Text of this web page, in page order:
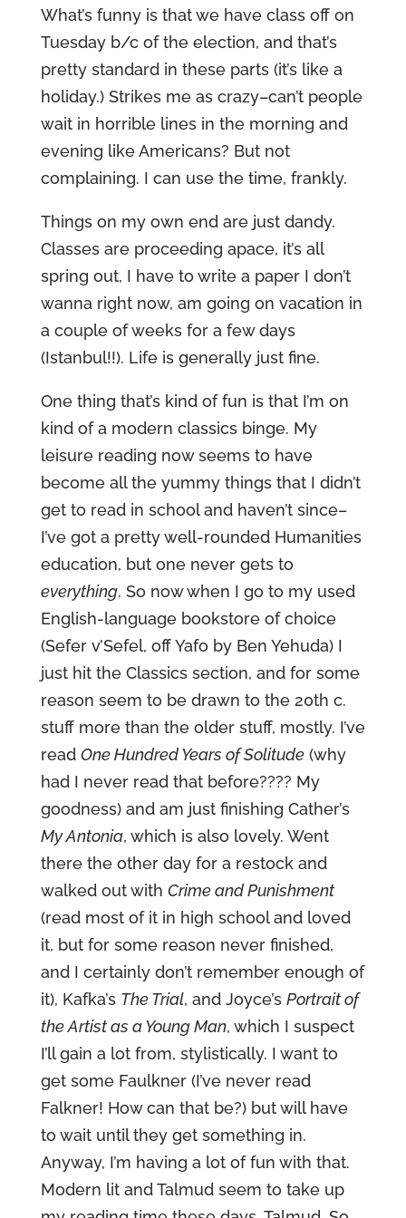
What’s funny is that we have class off on
Tuesday b/c of the election, and that’s
pretty standard in these parts (it’s like a
holiday.) Strikes me as crazy–can’t people
wait in horrible lines in the morning and
evening like Americans? But not
complaining. I can use the time, frankly.
Things on my own end are just dandy.
Classes are proceeding apace, it’s all
spring out, I have to write a paper I don’t
wanna right now, am going on vacation in
a couple of weeks for a few days
(Istanbul!!). Life is generally just fine.
One thing that’s kind of fun is that I’m on
kind of a modern classics binge. My
leisure reading now seems to have
become all the yummy things that I didn’t
get to read in school and haven’t since–
I’ve got a pretty well-rounded Humanities
education, but one never gets to
everything. So now when I go to my used
English-language bookstore of choice
(Sefer v’Sefel, off Yafo by Ben Yehuda) I
just hit the Classics section, and for some
reason seem to be drawn to the 20th c.
stuff more than the older stuff, mostly. I’ve
read One Hundred Years of Solitude(why
had I never read that before???? My
goodness) and am just finishing Cather’s
My Antonia, which is also lovely. Went
there the other day for a restock and
walked out with Crime and Punishment
(read most of it in high school and loved
it, but for some reason never finished,
and I certainly don’t remember enough of
it), Kafka’s The Trial, and Joyce’s Portrait of
the Artist as a Young Man, which I suspect
I’ll gain a lot from, stylistically. I want to
get some Faulkner (I’ve never read
Falkner! How can that be?) but will have
to wait until they get something in.
Anyway, I’m having a lot of fun with that.
Modern lit and Talmud seem to take up